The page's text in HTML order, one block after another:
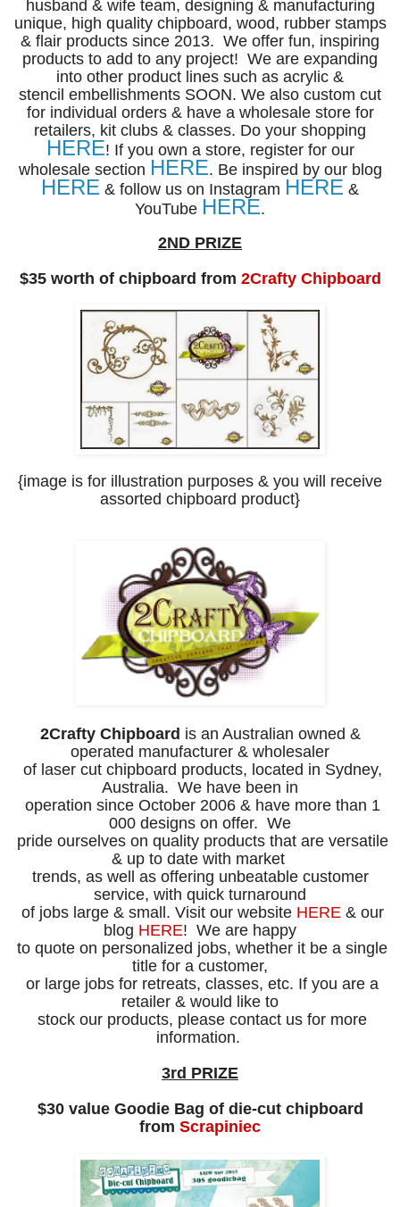
husband & wife team, designing & manufacturing
unique, high quality chipboard, wood, rubber stamps
& flair products since 2013. We offer fun, inspiring
products to add to any project! We are expanding
into other product lines such as acrylic &
stencil embellishments SOON. We also custom cut
for individual orders & have a wholesale store for
retailers, kit clubs & classes. Do your shopping
HERE! If you own a store, register for our
wholesale section HERE. Be inspired by our blog
HERE & follow us on Instagram HERE &
YouTube HERE.
2ND PRIZE
$35 worth of chipboard from 2Crafty Chipboard
{image is for illustration purposes & you will receive
assorted chipboard product}
2Crafty Chipboard is an Australian owned &
operated manufacturer & wholesaler
of laser cut chipboard products, located in Sydney,
Australia. We have been in
operation since October 2006 & have more than 1
000 designs on offer. We
pride ourselves on quality products that are versatile
& up to date with market
trends, as well as offering unbeatable customer
service, with quick turnaround
of jobs large & small. Visit our website HERE& our
blog HERE! We are happy
to quote on personalized jobs, whether it be a single
title for a customer,
or large jobs for retreats, classes, etc. If you are a
retailer & would like to
stock our products, please contact us for more
information.
3rd PRIZE
$30 value Goodie Bag of die-cut chipboard
from Scrapiniec